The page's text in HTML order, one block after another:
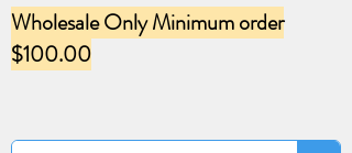
Wholesale Only Minimum order
$100.00